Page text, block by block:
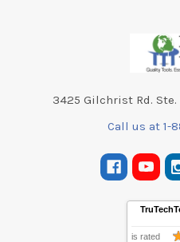
3425 Gilchrist Rd.
Call us at 1-
is rated